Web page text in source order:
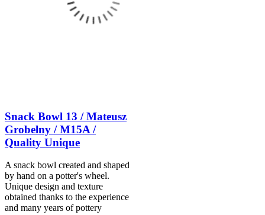
Snack Bowl 13 / Mateusz
Grobelny / M15A /
Quality Unique
A snack bowl created and shaped
by hand on a potter's wheel.
Unique design and texture
obtained thanks to the experience
and many years of pottery